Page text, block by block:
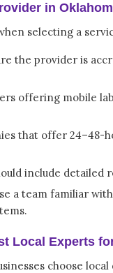
in
selecting a
the provider is
offering mobile
that offer 24–48-
include detailed
a team familiar
Local Experts
choose